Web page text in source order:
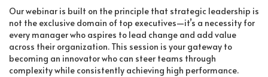
Our webinar is built on the principle that strategic leadership is
not the exclusive domain of top executives—it’s a necessity for
every manager who aspires to lead change and add value
across their organization. This session is your gateway to
becoming an innovator who can steer teams through
complexity while consistently achieving high performance.